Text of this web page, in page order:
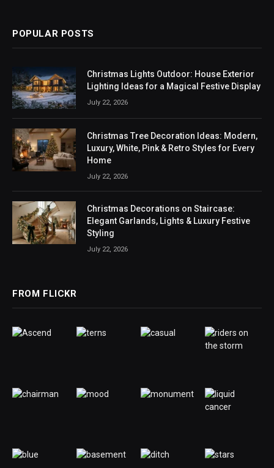
POPULAR POSTS
Christmas Lights Outdoor: House Exterior
Lighting Ideas for a Magical Festive Display
July 22, 2026
Christmas Tree Decoration Ideas: Modern,
Luxury, White, Pink & Retro Styles for Every
Home
July 22, 2026
Christmas Decorations on Staircase:
Elegant Garlands, Lights & Luxury Festive
Styling
July 22, 2026
FROM FLICKR